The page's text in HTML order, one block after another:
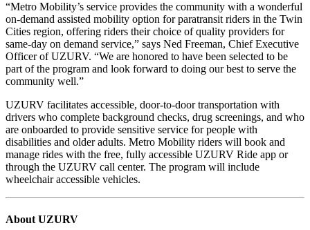
“Metro Mobility’s service provides the community with a wonderful
on-demand assisted mobility option for paratransit riders in the Twin
Cities region, offering riders their choice of quality providers for
same-day on demand service,” says Ned Freeman, Chief Executive
Officer of UZURV. “We are honored to have been selected to be
part of the program and look forward to doing our best to serve the
community well.”
UZURV facilitates accessible, door-to-door transportation with
drivers who complete background checks, drug screenings, and who
are onboarded to provide sensitive service for people with
disabilities and older adults. Metro Mobility riders will book and
manage rides with the free, fully accessible UZURV Ride app or
through the UZURV call center. The program will include
wheelchair accessible vehicles.
About UZURV